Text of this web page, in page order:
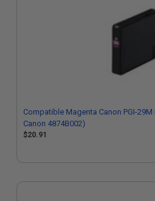
Compatible Magenta Canon PGI-
Canon 4874B002)
$20.91